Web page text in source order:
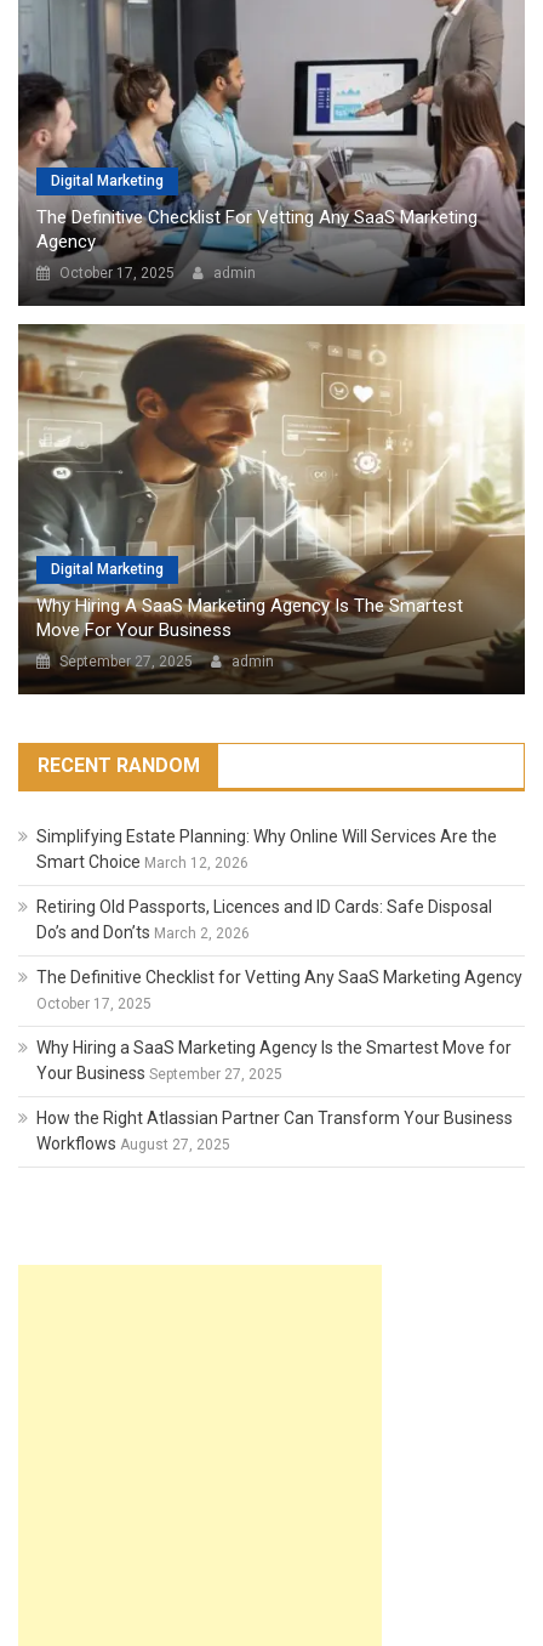
Digital Marketing
The Definitive Checklist For Vetting Any SaaS Marketing
Agency
October 17, 2025 admin
Digital Marketing
Why Hiring A SaaS Marketing Agency Is The Smartest
Move For Your Business
September 27, 2025 admin
RECENT RANDOM
Simplifying Estate Planning: Why Online Will Services Are the
Smart Choice March 12, 2026
Retiring Old Passports, Licences and ID Cards: Safe Disposal
Do’s and Don’ts March 2, 2026
The Definitive Checklist for Vetting Any SaaS Marketing Agency
October 17, 2025
Why Hiring a SaaS Marketing Agency Is the Smartest Move for
Your Business September 27, 2025
How the Right Atlassian Partner Can Transform Your Business
Workflows August 27, 2025